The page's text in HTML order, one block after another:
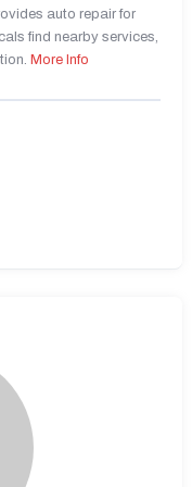
auto repair for
find nearby services,
More Info